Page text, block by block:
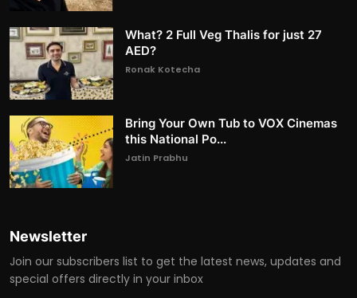
What? 2 Full Veg Thalis for just 27
AED?
Ronak Kotecha
Bring Your Own Tub to VOX Cinemas
this National Po...
Jatin Prabhu
Newsletter
Join our subscribers list to get the latest news, updates and
special offers directly in your inbox